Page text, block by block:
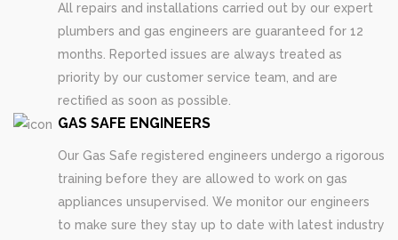
All repairs and installations carried out by our expert
plumbers and gas engineers are guaranteed for 12
months. Reported issues are always treated as
priority by our customer service team, and are
rectified as soon as possible.
GAS SAFE ENGINEERS
Our Gas Safe registered engineers undergo a rigorous
training before they are allowed to work on gas
appliances unsupervised. We monitor our engineers
to make sure they stay up to date with latest industry